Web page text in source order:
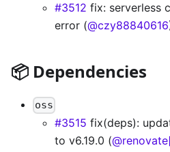
#3512 fix: serverless
error (@czy88840616
📦 Dependencies
oss
#3515 fix(deps):
to v6.19.0 (